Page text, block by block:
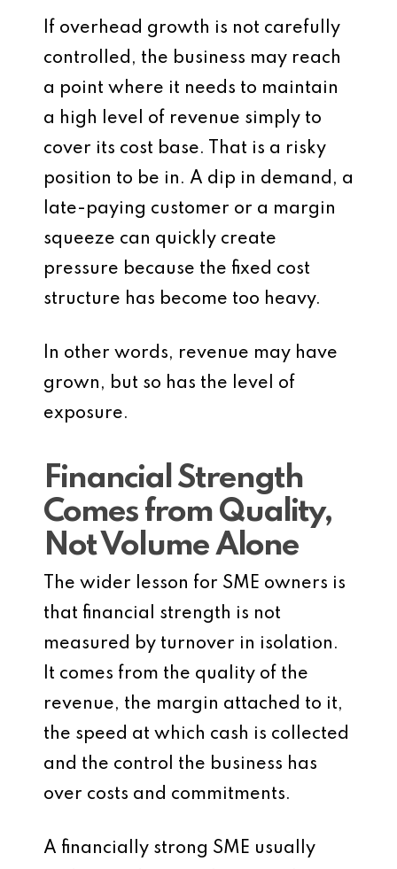
If overhead growth is not carefully
controlled, the business may reach
a point where it needs to maintain
a high level of revenue simply to
cover its cost base. That is a risky
position to be in. A dip in demand, a
late-paying customer or a margin
squeeze can quickly create
pressure because the fixed cost
structure has become too heavy.
In other words, revenue may have
grown, but so has the level of
exposure.
Financial Strength
Comes from Quality,
Not Volume Alone
The wider lesson for SME owners is
that financial strength is not
measured by turnover in isolation.
It comes from the quality of the
revenue, the margin attached to it,
the speed at which cash is collected
and the control the business has
over costs and commitments.
A financially strong SME usually